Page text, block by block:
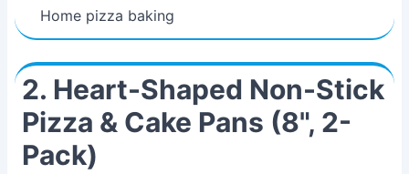
Home pizza baking
2. Heart-Shaped Non-Stick
Pizza & Cake Pans (8", 2-
Pack)